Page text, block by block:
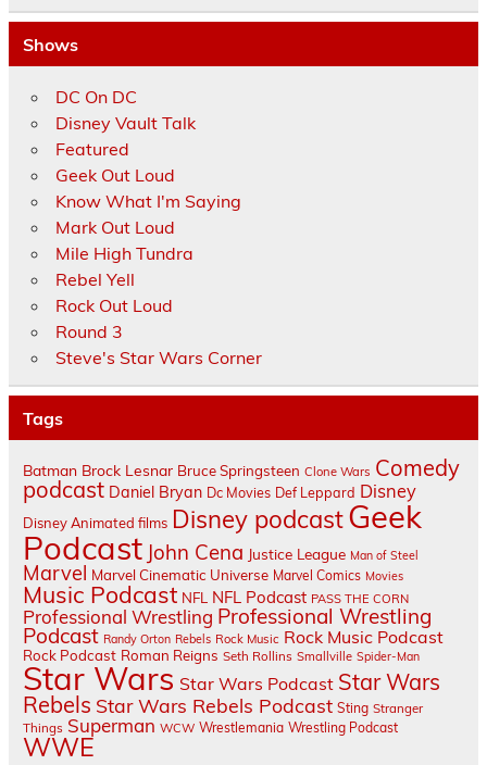
Shows
DC On DC
Disney Vault Talk
Featured
Geek Out Loud
Know What I'm Saying
Mark Out Loud
Mile High Tundra
Rebel Yell
Rock Out Loud
Round 3
Steve's Star Wars Corner
Tags
Batman Brock Lesnar Bruce Springsteen Clone Wars Comedy
podcast Daniel Bryan Dc Movies Def Leppard Disney
Disney Animated films Disney podcastGeek
Podcast John Cena Justice League Man of Steel
Marvel Marvel Cinematic Universe Marvel Comics Movies
Music Podcast NFL NFL Podcast PASS THE CORN
Professional Wrestling Professional Wrestling
Podcast Randy Orton Rebels Rock Music Rock Music Podcast
Rock Podcast Roman Reigns Seth Rollins Smallville Spider-Man
Star Wars Star Wars Podcast Star Wars
Rebels Star Wars Rebels Podcast Sting Stranger
Things Superman WCW Wrestlemania Wrestling Podcast
WWE